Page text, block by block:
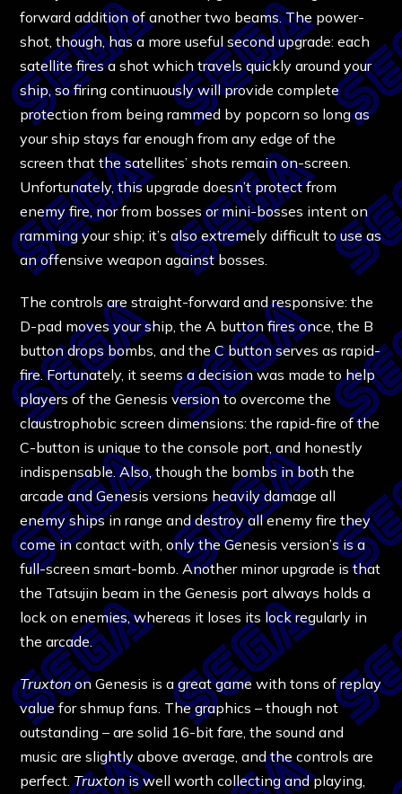
forward addition of another two beams. The power-
shot, though, has a more useful second upgrade: each
satellite fires a shot which travels quickly around your
ship, so firing continuously will provide complete
protection from being rammed by popcorn so long as
your ship stays far enough from any edge of the
screen that the satellites’ shots remain on-screen.
Unfortunately, this upgrade doesn’t protect from
enemy fire, nor from bosses or mini-bosses intent on
ramming your ship; it’s also extremely difficult to use as
an offensive weapon against bosses.
The controls are straight-forward and responsive: the
D-pad moves your ship, the A button fires once, the B
button drops bombs, and the C button serves as rapid-
fire. Fortunately, it seems a decision was made to help
players of the Genesis version to overcome the
claustrophobic screen dimensions: the rapid-fire of the
C-button is unique to the console port, and honestly
indispensable. Also, though the bombs in both the
arcade and Genesis versions heavily damage all
enemy ships in range and destroy all enemy fire they
come in contact with, only the Genesis version’s is a
full-screen smart-bomb. Another minor upgrade is that
the Tatsujin beam in the Genesis port always holds a
lock on enemies, whereas it loses its lock regularly in
the arcade.
Truxtonon Genesis is a great game with tons of replay
value for shmup fans. The graphics – though not
outstanding – are solid 16-bit fare, the sound and
music are slightly above average, and the controls are
perfect.Truxtonis well worth collecting and playing,